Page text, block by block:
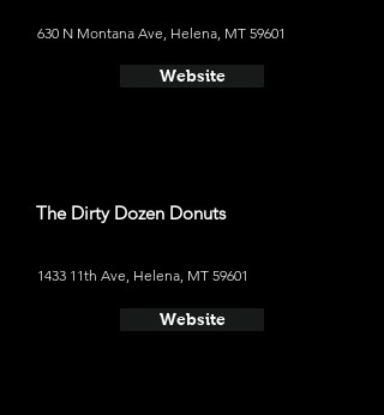
630 N Montana Ave, Helena, MT 59601
Website
The Dirty Dozen Donuts
1433 11th Ave, Helena, MT 59601
Website